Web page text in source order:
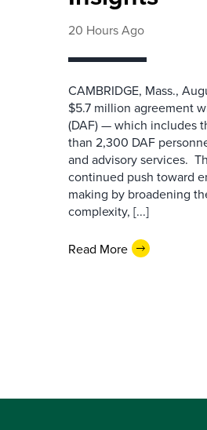
20 Hours Ago
CAMBRIDGE, Mass.,
$5.7 million agreement
(DAF) — which includes
than 2,300 DAF
and advisory services.
continued push toward
making by broadening
complexity, [...]
Read More